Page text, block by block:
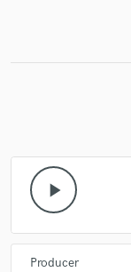
play_arrow
Producer